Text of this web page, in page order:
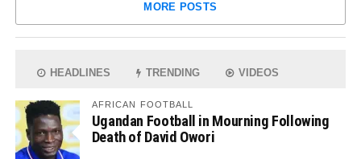
MORE POSTS
HEADLINES TRENDING VIDEOS
AFRICAN FOOTBALL
Ugandan Football in Mourning Following
Death of David Owori